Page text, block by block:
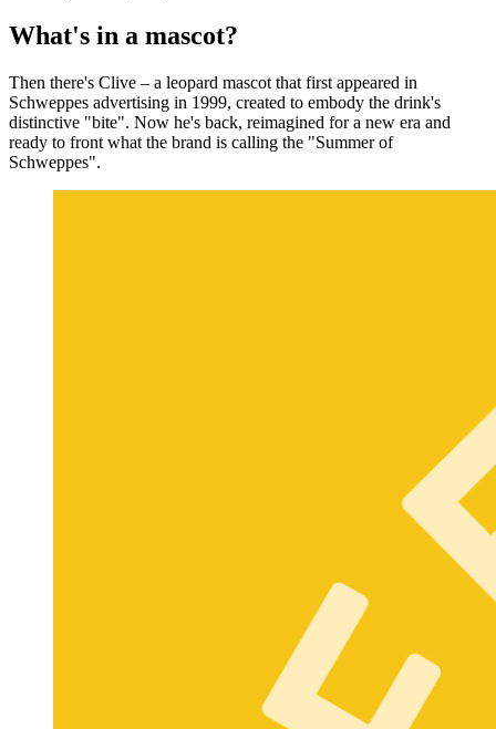
What's in a mascot?
Then there's Clive – a leopard mascot that first appeared in
Schweppes advertising in 1999, created to embody the drink's
distinctive "bite". Now he's back, reimagined for a new era and
ready to front what the brand is calling the "Summer of
Schweppes".